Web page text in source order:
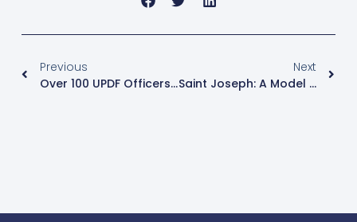
Previous
Over 100 UPDF Officers Graduate In French To Strengthen International Cooperation
Next
Saint Joseph: A Model Of Family Love And Dedication, Urges Msgr. Kasibante